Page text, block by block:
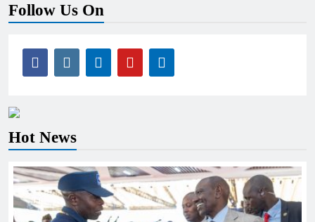
Follow Us On
Hot News